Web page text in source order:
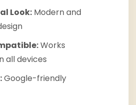
Look: Modern and
Works
all devices
Google-friendly